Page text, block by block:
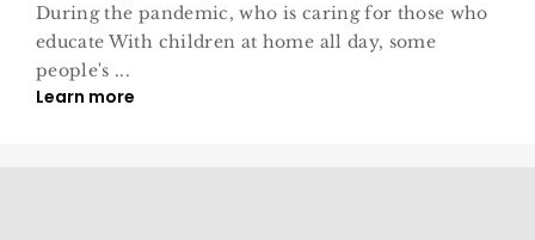
During the pandemic, who is caring for those who
educate With children at home all day, some
people's ...
Learn more